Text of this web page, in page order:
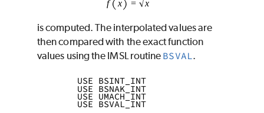
is computed. The interpolated values are
then compared with the exact function
values using the IMSL routine BSVAL.
      USE BSINT_INT
      USE BSNAK_INT
      USE UMACH_INT
      USE BSVAL_INT